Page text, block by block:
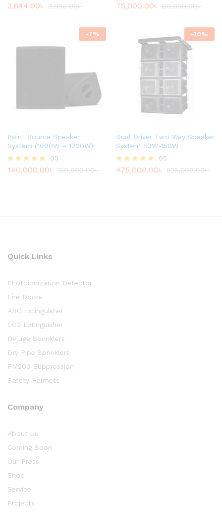
Rated
3,644.00৳ 3,950.00৳
Rated
75,000.00৳ 80,000.00৳
-7%
Point Source Speaker
System (1000W – 1200W)
Rated
05
140,000.00৳ 150,000.00৳
-10%
Dual Driver Two Way Speaker
System 50W-150W
Rated
05
475,000.00৳ 525,000.00৳
Quick Links
Photoionization Detector
Fire Doors
ABC Extinguisher
CO2 Extinguisher
Deluge Sprinklers
Dry Pipe Sprinklers
FM200 Suppression
Safety Helmets
Company
About Us
Coming Soon
Our Press
Shop
Service
Projects